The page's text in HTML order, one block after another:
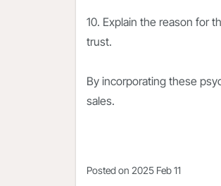
10. Explain the reason for
trust.
By incorporating these
sales.
Posted on 2025 Feb 11